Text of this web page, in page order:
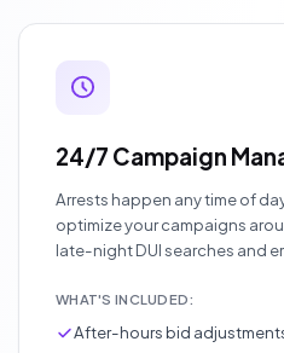
24/7 Campaign
Arrests happen any time of
optimize your campaigns
late-night DUI searches and
WHAT'S INCLUDED:
After-hours bid